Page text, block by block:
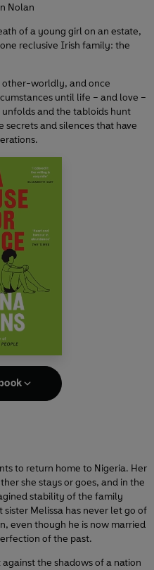
Nolan
of a young girl on an estate,
reclusive Irish family: the
other-worldly, and once
until life – and love –
and the tabloids hunt
and silences that have
to return home to Nigeria. Her
she stays or goes, and in the
stability of the family
Melissa has never let go of
even though he is now married
of the past.
the shadows of a nation